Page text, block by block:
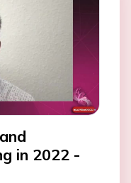
in 2022 -